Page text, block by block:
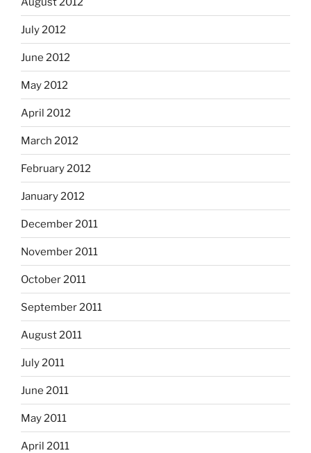
July 2012
June 2012
May 2012
April 2012
March 2012
February 2012
January 2012
December 2011
November 2011
October 2011
September 2011
August 2011
July 2011
June 2011
May 2011
April 2011